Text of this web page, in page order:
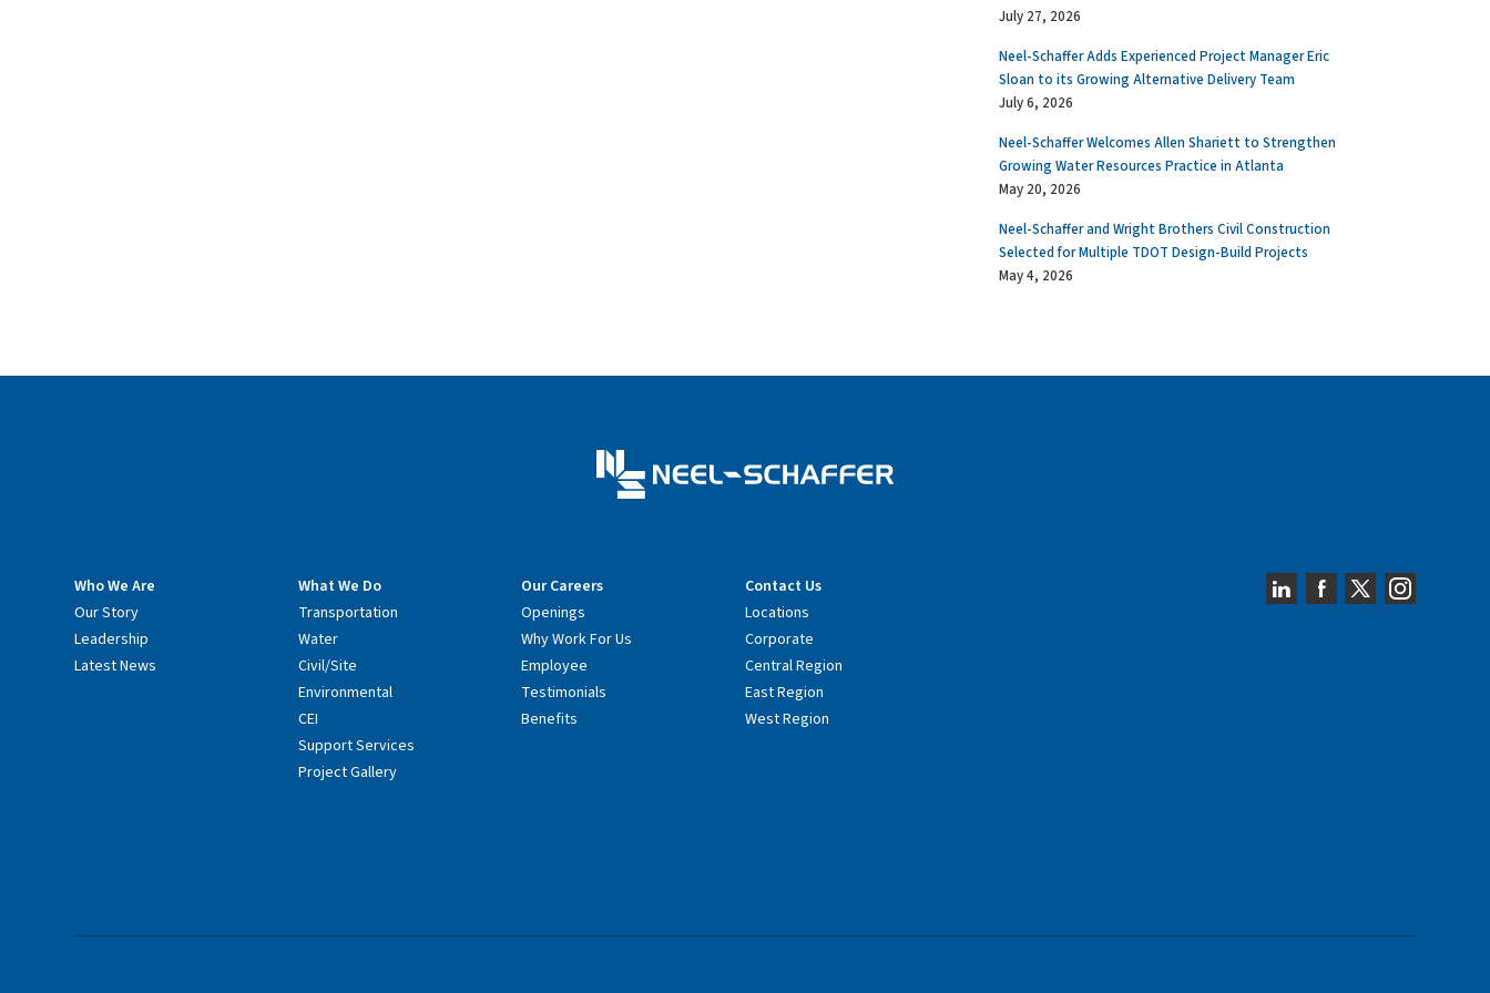
July 27, 2026
Neel-Schaffer Adds Experienced Project Manager Eric
Sloan to its Growing Alternative Delivery Team
July 6, 2026
Neel-Schaffer Welcomes Allen Shariett to Strengthen
Growing Water Resources Practice in Atlanta
May 20, 2026
Neel-Schaffer and Wright Brothers Civil Construction
Selected for Multiple TDOT Design-Build Projects
May 4, 2026
Who We Are
Our Story
Leadership
Latest News
What We Do
Transportation
Water
Civil/Site
Environmental
CEI
Support Services
Project Gallery
Our Careers
Openings
Why Work For Us
Employee
Testimonials
Benefits
Contact Us
Locations
Corporate
Central Region
East Region
West Region